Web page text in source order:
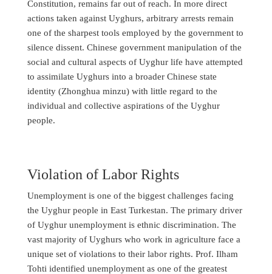
Constitution, remains far out of reach. In more direct
actions taken against Uyghurs, arbitrary arrests remain
one of the sharpest tools employed by the government to
silence dissent. Chinese government manipulation of the
social and cultural aspects of Uyghur life have attempted
to assimilate Uyghurs into a broader Chinese state
identity (Zhonghua minzu) with little regard to the
individual and collective aspirations of the Uyghur
people.
Violation of Labor Rights
Unemployment is one of the biggest challenges facing
the Uyghur people in East Turkestan. The primary driver
of Uyghur unemployment is ethnic discrimination. The
vast majority of Uyghurs who work in agriculture face a
unique set of violations to their labor rights. Prof. Ilham
Tohti identified unemployment as one of the greatest